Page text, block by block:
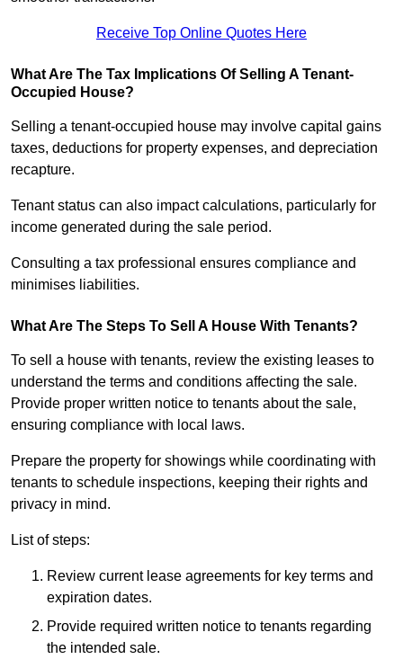
Receive Top Online Quotes Here
What Are The Tax Implications Of Selling A Tenant-
Occupied House?
Selling a tenant-occupied house may involve capital gains
taxes, deductions for property expenses, and depreciation
recapture.
Tenant status can also impact calculations, particularly for
income generated during the sale period.
Consulting a tax professional ensures compliance and
minimises liabilities.
What Are The Steps To Sell A House With Tenants?
To sell a house with tenants, review the existing leases to
understand the terms and conditions affecting the sale.
Provide proper written notice to tenants about the sale,
ensuring compliance with local laws.
Prepare the property for showings while coordinating with
tenants to schedule inspections, keeping their rights and
privacy in mind.
List of steps:
Review current lease agreements for key terms and
expiration dates.
Provide required written notice to tenants regarding
the intended sale.